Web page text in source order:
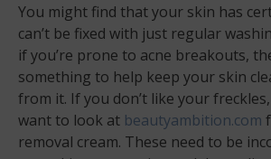
You might find that your skin has
can’t be fixed with just regular
if you’re prone to acne breakouts,
something to help keep your skin
from it. If you don’t like your
want to look at beautyambition.com
removal cream. These need to be